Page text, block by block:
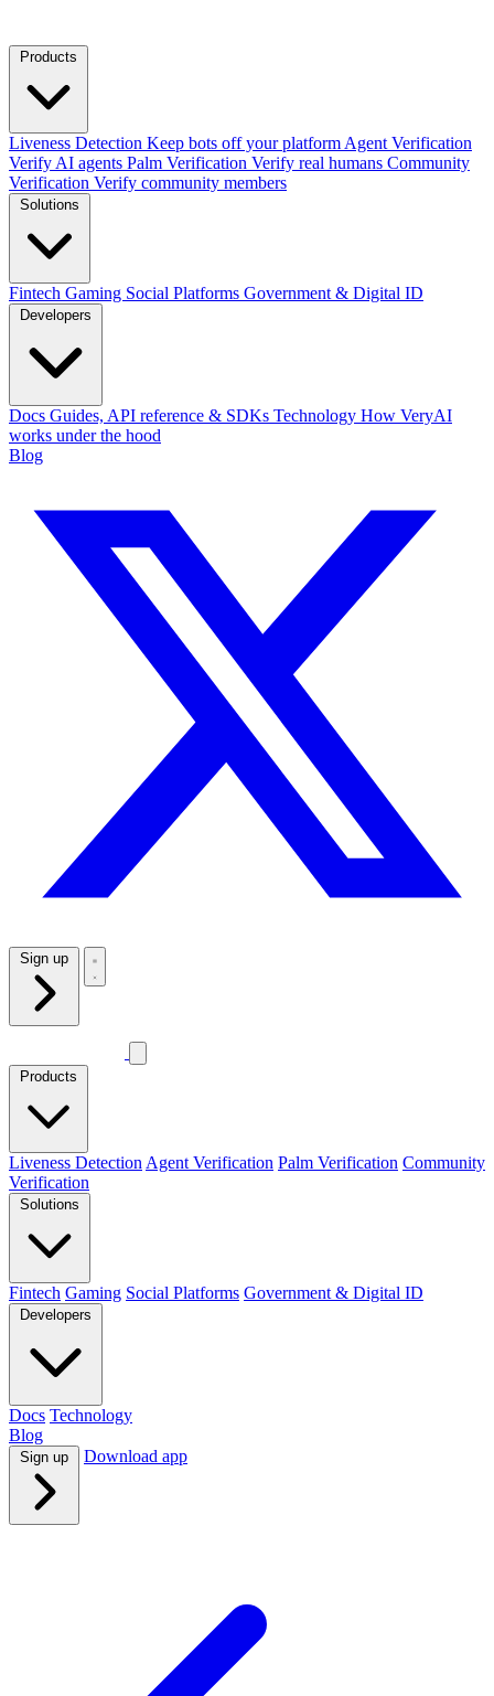
Liveness Detection Keep bots off your platform Agent Verification
Verify AI agents Palm Verification Verify real humans Community
Verification Verify community members
Fintech Gaming Social Platforms Government & Digital ID
Docs Guides, API reference & SDKs Technology How VeryAI
works under the hood
Blog
Products
Liveness Detection Agent Verification Palm Verification Community
Verification
Solutions
Fintech Gaming Social Platforms Government & Digital ID
Developers
Docs Technology
Blog
Download app